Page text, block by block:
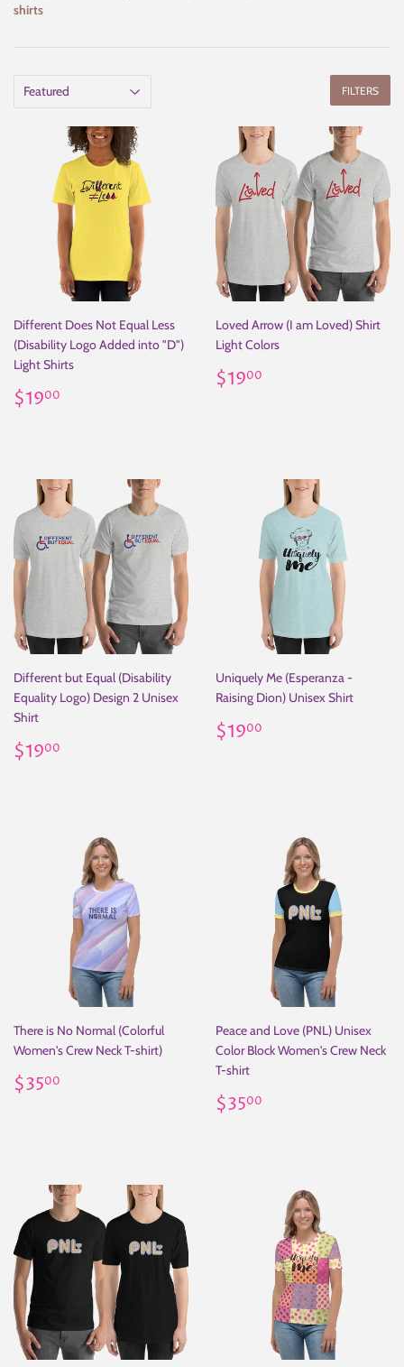
shirts
FILTERS
Different Does Not Equal Less
(Disability Logo Added into "D")
Light Shirts
Regular
price
$1900
Loved Arrow (I am Loved) Shirt
Light Colors
Regular
price
$1900
Different but Equal (Disability
Equality Logo) Design 2 Unisex
Shirt
Regular
price
$1900
Uniquely Me (Esperanza -
Raising Dion) Unisex Shirt
Regular
price
$1900
There is No Normal (Colorful
Women's Crew Neck T-shirt)
Regular
price
$3500
Peace and Love (PNL) Unisex
Color Block Women's Crew Neck
T-shirt
Regular
price
$3500